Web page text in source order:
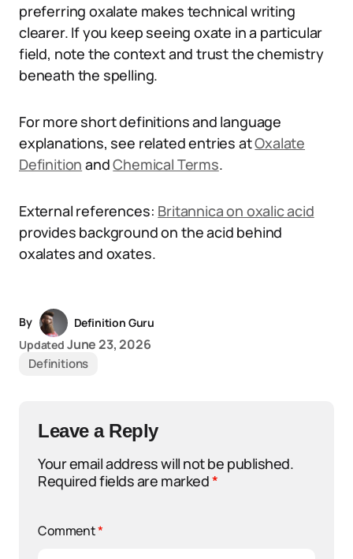
preferring oxalate makes technical writing
clearer. If you keep seeing oxate in a particular
field, note the context and trust the chemistry
beneath the spelling.
For more short definitions and language
explanations, see related entries atOxalate
Definition andChemical Terms.
External references: Britannica on oxalic acid
provides background on the acid behind
oxalates and oxates.
By
Definition Guru
Updated June 23, 2026
Definitions
Leave a Reply
Your email address will not be published.
Required fields are marked*
Comment*